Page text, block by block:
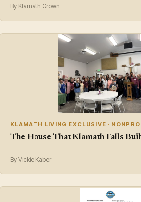
By Klamath Grown
KLAMATH LIVING EXCLUSIVE ·
The House That Klamath Falls
By Vickie Kaber